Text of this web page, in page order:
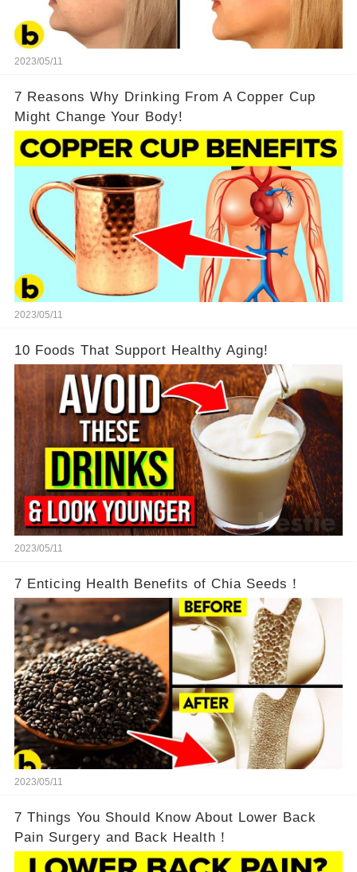
2023/05/11
7 Reasons Why Drinking From A Copper Cup
Might Change Your Body!
2023/05/11
10 Foods That Support Healthy Aging!
2023/05/11
7 Enticing Health Benefits of Chia Seeds！
2023/05/11
7 Things You Should Know About Lower Back
Pain Surgery and Back Health！